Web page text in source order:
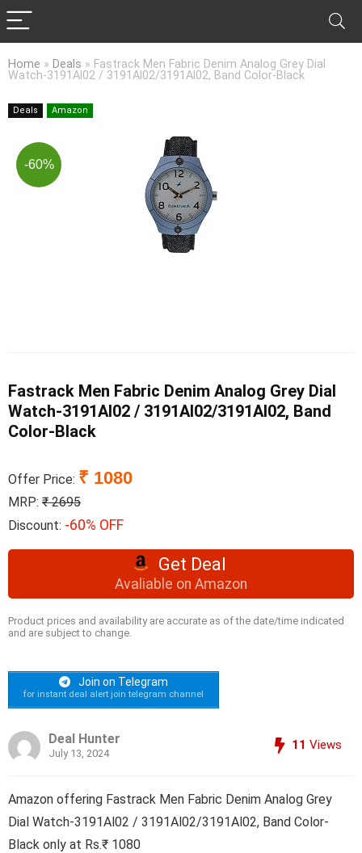
Home » Deals » Fastrack Men Fabric Denim Analog Grey Dial
Watch-3191Al02 / 3191Al02/3191Al02, Band Color-Black
Deals Amazon
-60%
Fastrack Men Fabric Denim Analog Grey Dial
Watch-3191Al02 / 3191Al02/3191Al02, Band
Color-Black
Offer Price: ₹ 1080
MRP: ₹ 2695
Discount: -60% OFF
Get Deal
Avaliable on Amazon
Product prices and availability are accurate as of the date/time indicated
and are subject to change.
Join on Telegram
for instant deal alert join telegram channel
Deal Hunter
July 13, 2024
11 Views
Amazon offering Fastrack Men Fabric Denim Analog Grey
Dial Watch-3191Al02 / 3191Al02/3191Al02, Band Color-
Black only at Rs.₹ 1080